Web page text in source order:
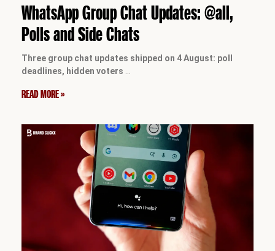
WhatsApp Group Chat Updates: @all,
Polls and Side Chats
Three group chat updates shipped on 4 August: poll
deadlines, hidden voters …
READ MORE »